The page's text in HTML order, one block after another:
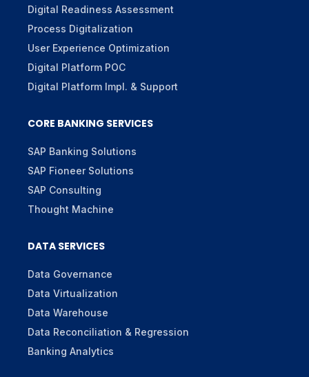
Digital Readiness Assessment
Process Digitalization
User Experience Optimization
Digital Platform POC
Digital Platform Impl. & Support
CORE BANKING SERVICES
SAP Banking Solutions
SAP Fioneer Solutions
SAP Consulting
Thought Machine
DATA SERVICES
Data Governance
Data Virtualization
Data Warehouse
Data Reconciliation & Regression
Banking Analytics